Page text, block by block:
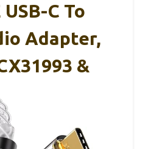
C To
Adapter,
&